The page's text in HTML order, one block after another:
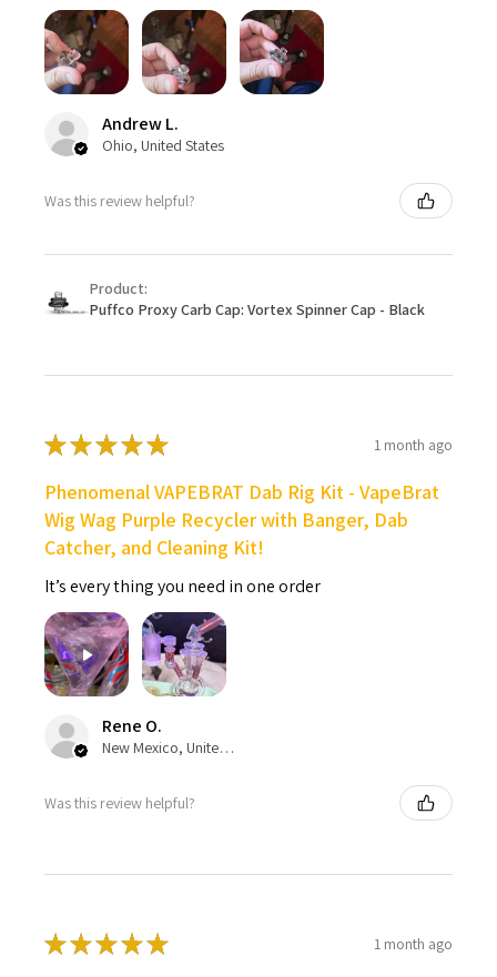
Andrew L.
Ohio, United States
Was this review helpful?
Product:
Puffco Proxy Carb Cap: Vortex Spinner Cap - Black
★★★★★ 1 month ago
Phenomenal VAPEBRAT Dab Rig Kit - VapeBrat
Wig Wag Purple Recycler with Banger, Dab
Catcher, and Cleaning Kit!
It’s every thing you need in one order
Rene O.
New Mexico, United States
Was this review helpful?
★★★★★ 1 month ago